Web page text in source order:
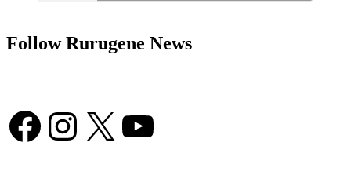
Follow Rurugene News
Facebook Instagram X YouTube